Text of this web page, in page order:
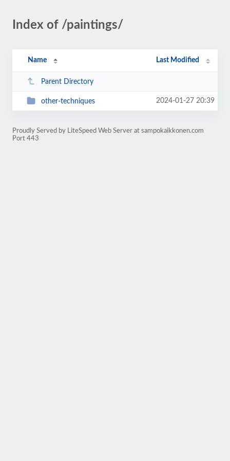
Index of /paintings/
Name Last Modified
Parent Directory
other-techniques 2024-01-27 20:39
Proudly Served by LiteSpeed Web Server at sampokaikkonen.com
Port 443